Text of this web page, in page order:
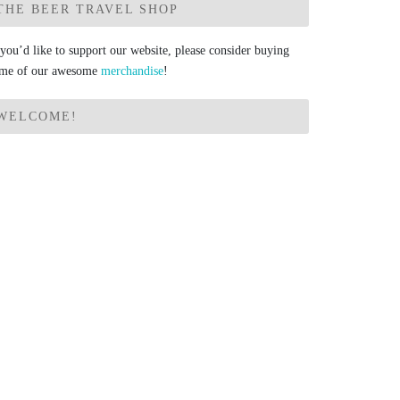
BEER TRAVEL SHOP
like to support our website, please consider buying
of our awesome merchandise!